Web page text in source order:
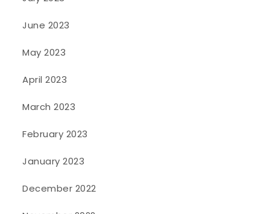
June 2023
May 2023
April 2023
March 2023
February 2023
January 2023
December 2022